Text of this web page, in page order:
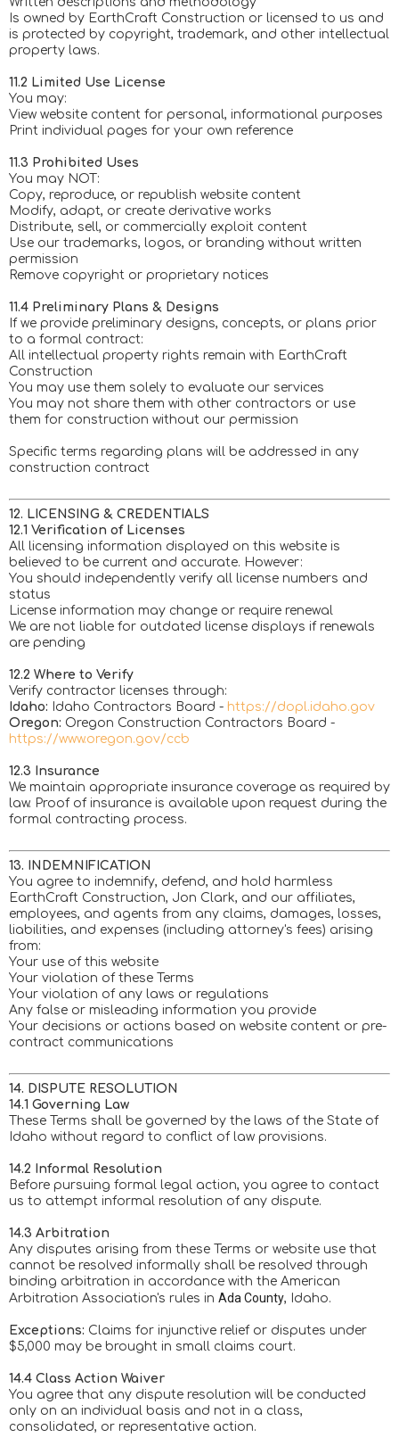
Is owned by EarthCraft Construction or licensed to us and
is protected by copyright, trademark, and other intellectual
property laws.
11.2 Limited Use License
You may:
View website content for personal, informational purposes
Print individual pages for your own reference
11.3 Prohibited Uses
You may NOT:
Copy, reproduce, or republish website content
Modify, adapt, or create derivative works
Distribute, sell, or commercially exploit content
Use our trademarks, logos, or branding without written
permission
Remove copyright or proprietary notices
11.4 Preliminary Plans & Designs
If we provide preliminary designs, concepts, or plans prior
to a formal contract:
All intellectual property rights remain with EarthCraft
Construction
You may use them solely to evaluate our services
You may not share them with other contractors or use
them for construction without our permission
Specific terms regarding plans will be addressed in any
construction contract
12. LICENSING & CREDENTIALS
12.1 Verification of Licenses
All licensing information displayed on this website is
believed to be current and accurate. However:
You should independently verify all license numbers and
status
License information may change or require renewal
We are not liable for outdated license displays if renewals
are pending
12.2 Where to Verify
Verify contractor licenses through:
Idaho: Idaho Contractors Board - https://dopl.idaho.gov
Oregon: Oregon Construction Contractors Board -
https://www.oregon.gov/ccb
12.3 Insurance
We maintain appropriate insurance coverage as required by
law. Proof of insurance is available upon request during the
formal contracting process.
13. INDEMNIFICATION
You agree to indemnify, defend, and hold harmless
EarthCraft Construction, Jon Clark, and our affiliates,
employees, and agents from any claims, damages, losses,
liabilities, and expenses (including attorney's fees) arising
from:
Your use of this website
Your violation of these Terms
Your violation of any laws or regulations
Any false or misleading information you provide
Your decisions or actions based on website content or pre-
contract communications
14. DISPUTE RESOLUTION
14.1 Governing Law
These Terms shall be governed by the laws of the State of
Idaho without regard to conflict of law provisions.
14.2 Informal Resolution
Before pursuing formal legal action, you agree to contact
us to attempt informal resolution of any dispute.
14.3 Arbitration
Any disputes arising from these Terms or website use that
cannot be resolved informally shall be resolved through
binding arbitration in accordance with the American
Arbitration Association's rules in Ada County, Idaho.
Exceptions: Claims for injunctive relief or disputes under
$5,000 may be brought in small claims court.
14.4 Class Action Waiver
You agree that any dispute resolution will be conducted
only on an individual basis and not in a class,
consolidated, or representative action.